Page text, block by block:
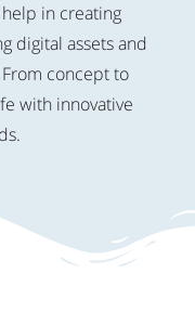
in creating
digital assets and
concept to
with innovative